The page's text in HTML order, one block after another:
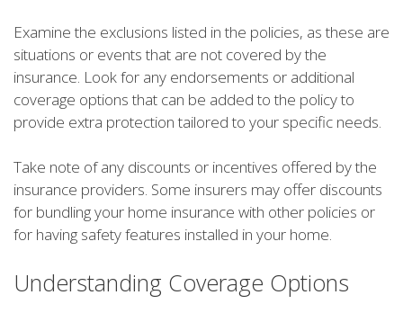
Examine the exclusions listed in the policies, as these are
situations or events that are not covered by the
insurance. Look for any endorsements or additional
coverage options that can be added to the policy to
provide extra protection tailored to your specific needs.
Take note of any discounts or incentives offered by the
insurance providers. Some insurers may offer discounts
for bundling your home insurance with other policies or
for having safety features installed in your home.
Understanding Coverage Options